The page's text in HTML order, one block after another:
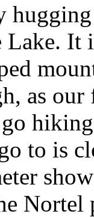
Lake. It
as
to is